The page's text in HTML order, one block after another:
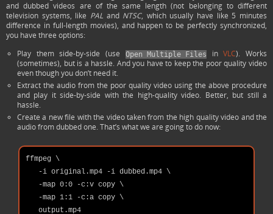
and dubbed videos are of the same length (not belonging to different
television systems, like PALand NTSC, which usually have like 5 minutes
difference in full-length movies), and happen to be perfectly synchronized,
you have three options:
Play them side-by-side (use
Open Multiple FilesinVLC). Works
(sometimes), but is a hassle. And you have to keep the poor quality video
even though you don’t need it.
Extract the audio from the poor quality video using the above procedure
and play it side-by-side with the high-quality video. Better, but still a
hassle.
Create a new file with the video taken from the high quality video and the
audio from dubbed one. That’s what we are going to do now:
ffmpeg \
   -i original.mp4 -i dubbed.mp4 \
   -map 0:0 -c:v copy \
   -map 1:1 -c:a copy \